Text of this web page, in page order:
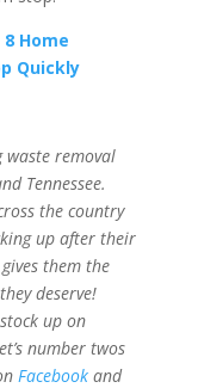
Home
Quickly
removal
Tennessee.
the country
up after their
them the
deserve!
up on
number twos
Facebookand